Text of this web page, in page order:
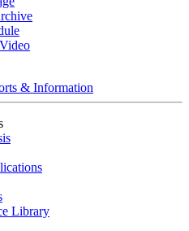
& Information
Library